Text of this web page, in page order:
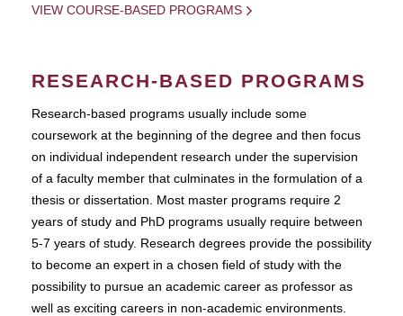
VIEW COURSE-BASED PROGRAMS
RESEARCH-BASED PROGRAMS
Research-based programs usually include some
coursework at the beginning of the degree and then focus
on individual independent research under the supervision
of a faculty member that culminates in the formulation of a
thesis or dissertation. Most master programs require 2
years of study and PhD programs usually require between
5-7 years of study. Research degrees provide the possibility
to become an expert in a chosen field of study with the
possibility to pursue an academic career as professor as
well as exciting careers in non-academic environments.